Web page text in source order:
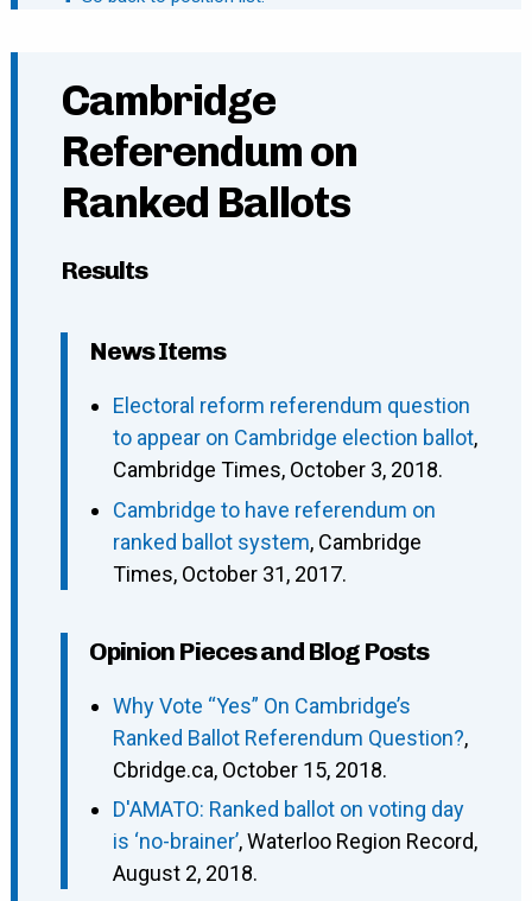
Cambridge
Referendum on
Ranked Ballots
Results
News Items
Electoral reform referendum question
to appear on Cambridge election ballot,
Cambridge Times, October 3, 2018.
Cambridge to have referendum on
ranked ballot system, Cambridge
Times, October 31, 2017.
Opinion Pieces and Blog Posts
Why Vote “Yes” On Cambridge’s
Ranked Ballot Referendum Question?,
Cbridge.ca, October 15, 2018.
D'AMATO: Ranked ballot on voting day
is ‘no-brainer’, Waterloo Region Record,
August 2, 2018.